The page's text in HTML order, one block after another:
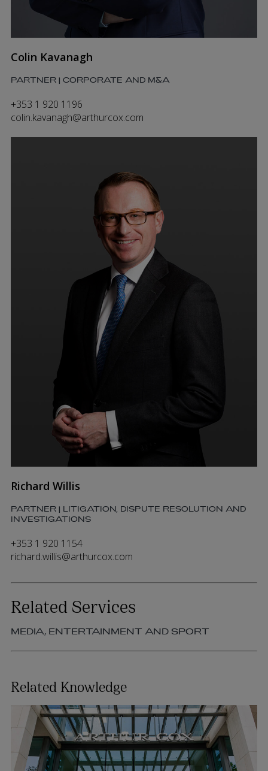
Colin Kavanagh
PARTNER | CORPORATE AND M&A
+353 1 920 1196
colin.kavanagh@arthurcox.com
Richard Willis
PARTNER | LITIGATION, DISPUTE RESOLUTION AND
INVESTIGATIONS
+353 1 920 1154
richard.willis@arthurcox.com
Related Services
MEDIA, ENTERTAINMENT AND SPORT
Related Knowledge